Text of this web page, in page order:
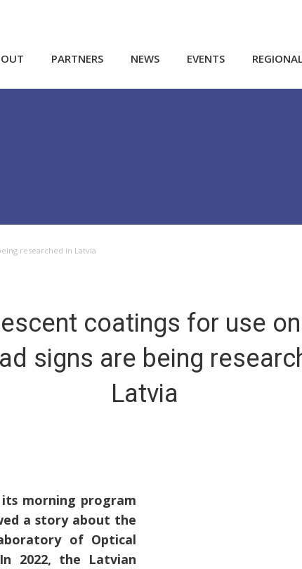
PARTNERS NEWS EVENTS
researched in Latvia
coatings for use
signs are being
Latvia
morning program
a story about the
of Optical
2022, the Latvian